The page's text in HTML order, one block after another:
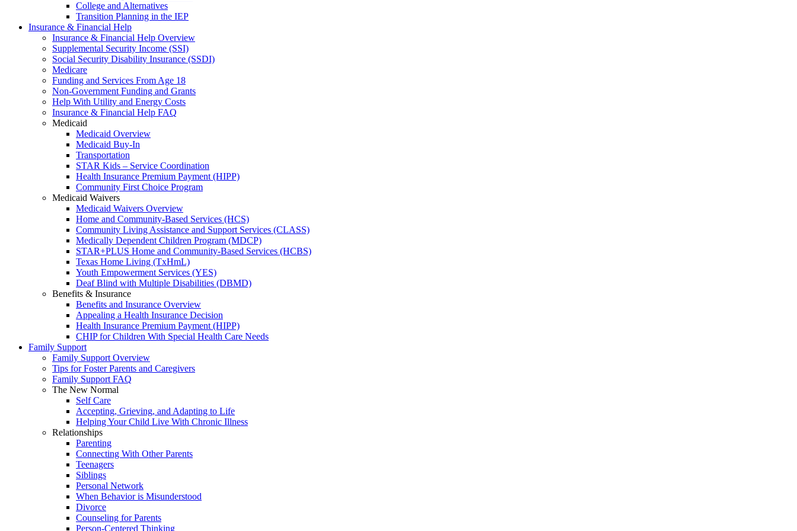
College and Alternatives
Transition Planning in the IEP
Insurance & Financial Help
Insurance & Financial Help Overview
Supplemental Security Income (SSI)
Social Security Disability Insurance (SSDI)
Medicare
Funding and Services From Age 18
Non-Government Funding and Grants
Help With Utility and Energy Costs
Insurance & Financial Help FAQ
Medicaid
Medicaid Overview
Medicaid Buy-In
Transportation
STAR Kids – Service Coordination
Health Insurance Premium Payment (HIPP)
Community First Choice Program
Medicaid Waivers
Medicaid Waivers Overview
Home and Community-Based Services (HCS)
Community Living Assistance and Support Services (CLASS)
Medically Dependent Children Program (MDCP)
STAR+PLUS Home and Community-Based Services (HCBS)
Texas Home Living (TxHmL)
Youth Empowerment Services (YES)
Deaf Blind with Multiple Disabilities (DBMD)
Benefits & Insurance
Benefits and Insurance Overview
Appealing a Health Insurance Decision
Health Insurance Premium Payment (HIPP)
CHIP for Children With Special Health Care Needs
Family Support
Family Support Overview
Tips for Foster Parents and Caregivers
Family Support FAQ
The New Normal
Self Care
Accepting, Grieving, and Adapting to Life
Helping Your Child Live With Chronic Illness
Relationships
Parenting
Connecting With Other Parents
Teenagers
Siblings
Personal Network
When Behavior is Misunderstood
Divorce
Counseling for Parents
Person-Centered Thinking